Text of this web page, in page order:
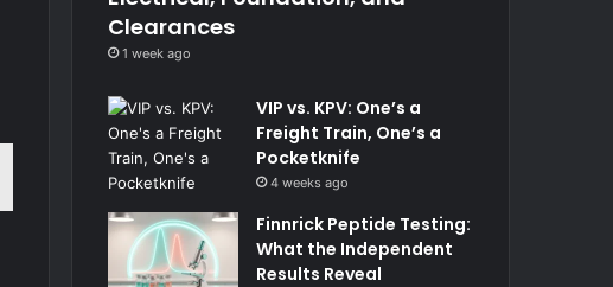
Clearances
1 week ago
VIP vs. KPV: One’s a
Freight Train, One’s a
Pocketknife
4 weeks ago
Finnrick Peptide Testing:
What the Independent
Results Reveal